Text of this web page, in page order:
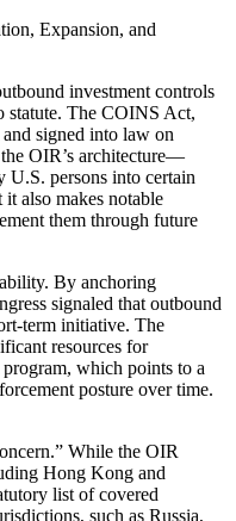
Expansion, and
investment controls
statute. The COINS Act,
signed into law on
OIR’s architecture—
U.S. persons into certain
also makes notable
them through future
By anchoring
signaled that outbound
term initiative. The
resources for
which points to a
posture over time.
While the OIR
Hong Kong and
list of covered
such as Russia,